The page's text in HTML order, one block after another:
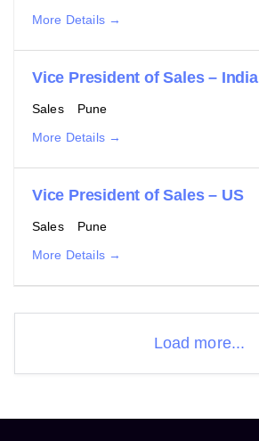
More Details
Vice President of Sales – India
Sales
Pune
More Details
Vice President of Sales – US
Sales
Pune
More Details
Load more...